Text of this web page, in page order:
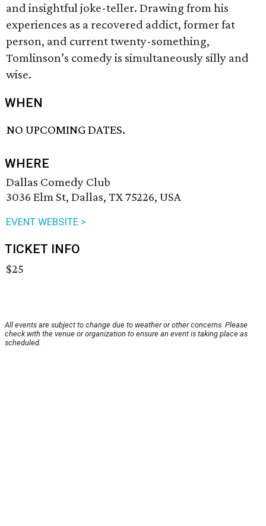
and insightful joke-teller. Drawing from his
experiences as a recovered addict, former fat
person, and current twenty-something,
Tomlinson’s comedy is simultaneously silly and
wise.
WHEN
NO UPCOMING DATES.
WHERE
Dallas Comedy Club
3036 Elm St, Dallas, TX 75226, USA
EVENT WEBSITE >
TICKET INFO
$25
All events are subject to change due to weather or other concerns. Please
check with the venue or organization to ensure an event is taking place as
scheduled.